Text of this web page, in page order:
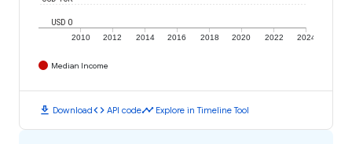
2010 2012 2014 2016 2018 2020 2022 2024
USD 0
Median Income
download Downloadcode API codetimeline Explore in Timeline Tool